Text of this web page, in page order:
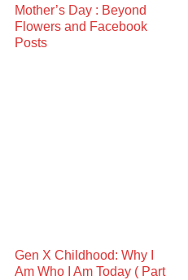
Mother’s Day : Beyond
Flowers and Facebook
Posts
Gen X Childhood: Why I
Am Who I Am Today ( Part